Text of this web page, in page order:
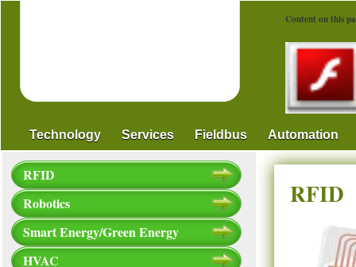
Content on this
Technology Services Fieldbus Automation
RFID
Robotics
Smart Energy/Green Energy
HVAC
RFID